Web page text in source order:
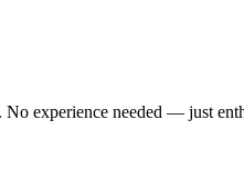
No experience needed — just